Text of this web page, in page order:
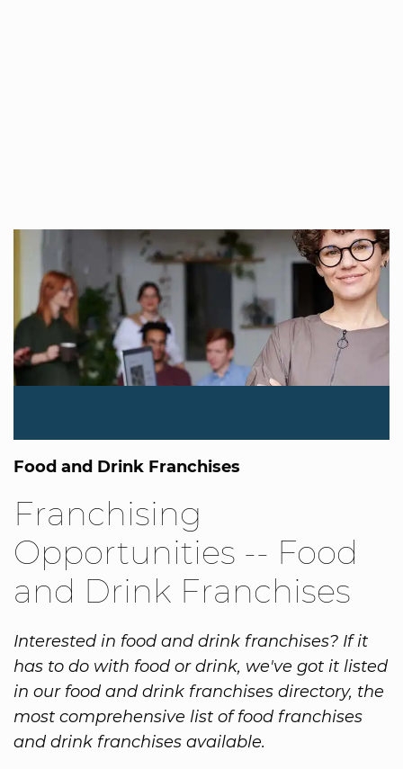
Food and Drink Franchises
Franchising
Opportunities -- Food
and Drink Franchises
Interested in food and drink franchises? If it
has to do with food or drink, we've got it listed
in our food and drink franchises directory, the
most comprehensive list of food franchises
and drink franchises available.